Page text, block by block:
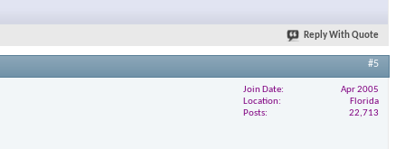
Reply With Quote
#5
Join Date
Apr 2005
Location
Florida
Posts
22,713